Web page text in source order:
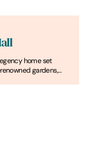
home set
gardens,